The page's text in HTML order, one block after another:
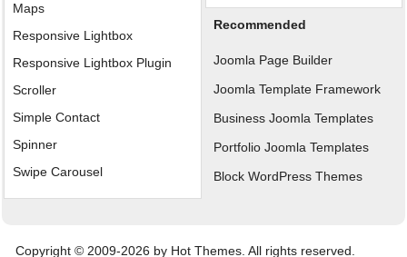
Maps
Responsive Lightbox
Responsive Lightbox Plugin
Scroller
Simple Contact
Spinner
Swipe Carousel
Recommended
Joomla Page Builder
Joomla Template Framework
Business Joomla Templates
Portfolio Joomla Templates
Block WordPress Themes
Copyright © 2009-2026 by Hot Themes. All rights reserved.